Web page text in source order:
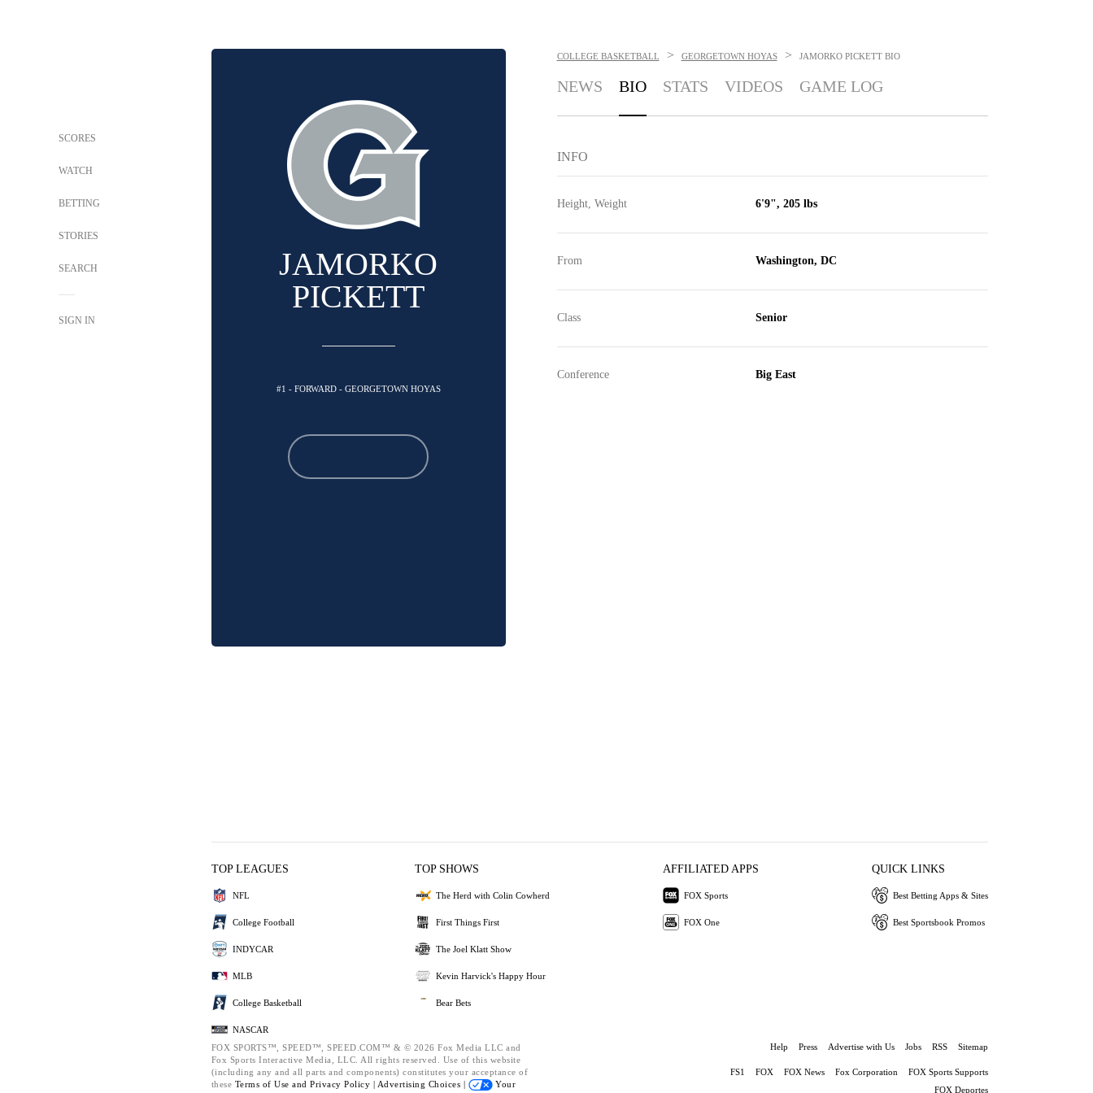
SCORES
WATCH
BETTING
STORIES
SEARCH
SIGN IN
JAMORKO
PICKETT
#1 - FORWARD - GEORGETOWN HOYAS
COLLEGE BASKETBALL > GEORGETOWN HOYAS > JAMORKO PICKETT BIO
NEWS BIO STATS VIDEOS GAME LOG
INFO
Height, Weight 6'9", 205 lbs
From Washington, DC
Class Senior
Conference Big East
TOP LEAGUES
NFL
College Football
INDYCAR
MLB
College Basketball
NASCAR
TOP SHOWS
The Herd with Colin Cowherd
First Things First
The Joel Klatt Show
Kevin Harvick's Happy Hour
Bear Bets
AFFILIATED APPS
FOX Sports
FOX One
QUICK LINKS
Best Betting Apps & Sites
Best Sportsbook Promos
FOX SPORTS™, SPEED™, SPEED.COM™ & © 2026 Fox Media LLC and
Fox Sports Interactive Media, LLC. All rights reserved. Use of this website
(including any and all parts and components) constitutes your acceptance of
these Terms of Use and Privacy Policy | Advertising Choices |
Your
Help Press Advertise with Us Jobs RSS Sitemap
FS1 FOX FOX News Fox Corporation
FOX Sports Supports
FOX Deportes